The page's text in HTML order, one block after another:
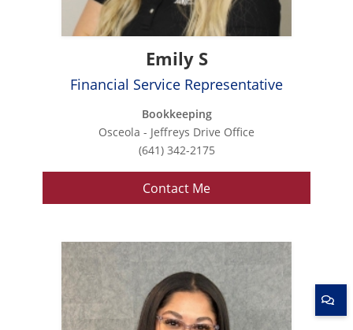
Emily S
Financial Service Representative
Bookkeeping
Osceola - Jeffreys Drive Office
(641) 342-2175
Contact Me